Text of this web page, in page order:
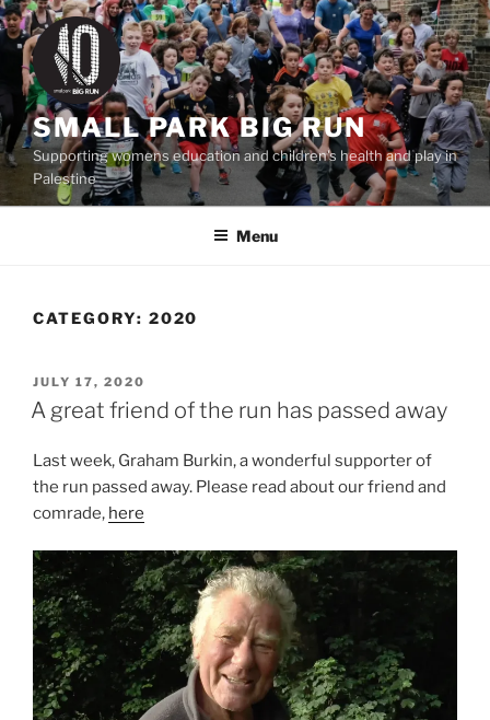
Skip
to
content
SMALL PARK BIG RUN
Supporting womens education and children's health and play in
Palestine
Menu
CATEGORY: 2020
POSTED
ON
JULY 17, 2020
A great friend of the run has passed away
Last week, Graham Burkin, a wonderful supporter of
the run passed away. Please read about our friend and
comrade, here